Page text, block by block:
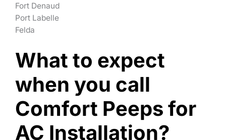
Fort Denaud
Port Labelle
Felda
What to expect
when you call
Comfort Peeps for
AC Installation?